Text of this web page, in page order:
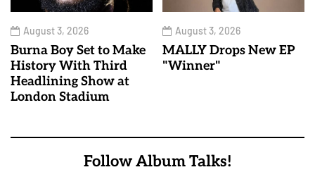
August 3, 2026
Burna Boy Set to Make
History With Third
Headlining Show at
London Stadium
August 3, 2026
MALLY Drops New EP
"Winner"
Follow Album Talks!